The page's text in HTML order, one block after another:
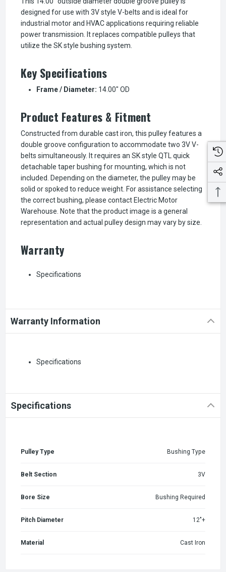
designed for use with 3V style V-belts and is ideal for
industrial motor and HVAC applications requiring reliable
power transmission. It replaces compatible pulleys that
utilize the SK style bushing system.
Key Specifications
Frame / Diameter: 14.00" OD
Product Features & Fitment
Constructed from durable cast iron, this pulley features a
double groove configuration to accommodate two 3V V-
belts simultaneously. It requires an SK style QTL quick
detachable taper bushing for mounting, which is not
included. Depending on the diameter, the pulley may be
solid or spoked to reduce weight. For assistance selecting
the correct bushing, please contact Electric Motor
Warehouse. Note that the product image is a general
representation and actual pulley design may vary by size.
Warranty
Specifications
Warranty Information
Specifications
Specifications
Pulley Type Bushing Type
Belt Section 3V
Bore Size Bushing Required
Pitch Diameter 12"+
Material Cast Iron